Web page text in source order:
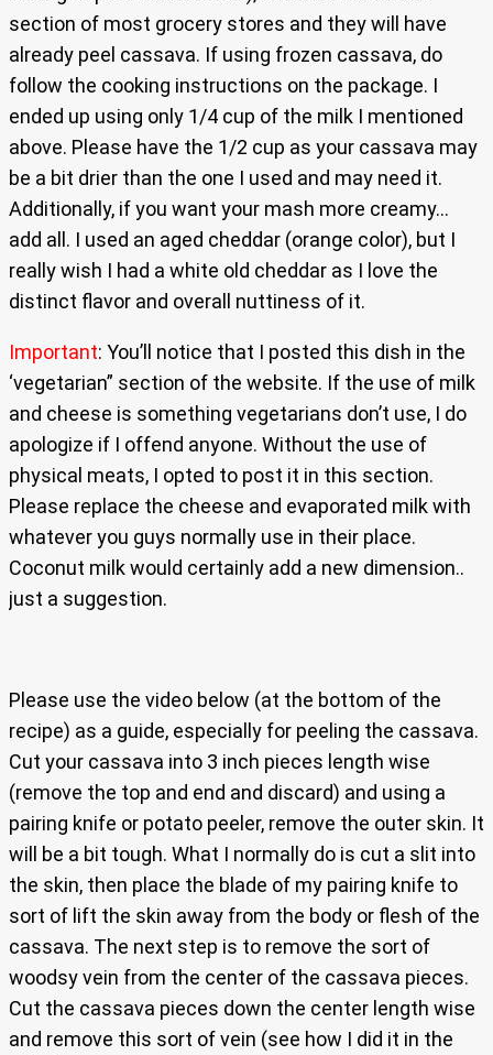
section of most grocery stores and they will have
already peel cassava. If using frozen cassava, do
follow the cooking instructions on the package. I
ended up using only 1/4 cup of the milk I mentioned
above. Please have the 1/2 cup as your cassava may
be a bit drier than the one I used and may need it.
Additionally, if you want your mash more creamy…
add all. I used an aged cheddar (orange color), but I
really wish I had a white old cheddar as I love the
distinct flavor and overall nuttiness of it.
Important: You’ll notice that I posted this dish in the
‘vegetarian” section of the website. If the use of milk
and cheese is something vegetarians don’t use, I do
apologize if I offend anyone. Without the use of
physical meats, I opted to post it in this section.
Please replace the cheese and evaporated milk with
whatever you guys normally use in their place.
Coconut milk would certainly add a new dimension..
just a suggestion.
Please use the video below (at the bottom of the
recipe) as a guide, especially for peeling the cassava.
Cut your cassava into 3 inch pieces length wise
(remove the top and end and discard) and using a
pairing knife or potato peeler, remove the outer skin. It
will be a bit tough. What I normally do is cut a slit into
the skin, then place the blade of my pairing knife to
sort of lift the skin away from the body or flesh of the
cassava. The next step is to remove the sort of
woodsy vein from the center of the cassava pieces.
Cut the cassava pieces down the center length wise
and remove this sort of vein (see how I did it in the